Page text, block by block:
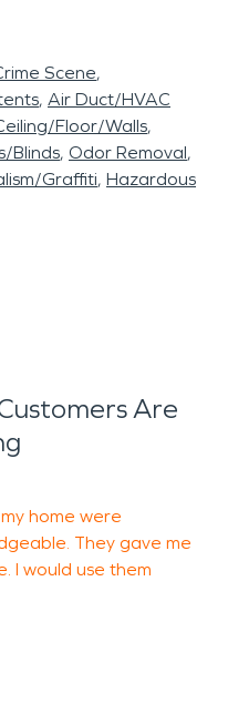
Scene
Air Duct/HVAC
Floor/Walls
Blinds Odor Removal
Graffiti Hazardous
Are
home were
They gave me
I would use them